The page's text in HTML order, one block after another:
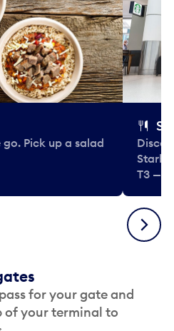
Pick up a salad
T3 —
Next
for your gate and
of your terminal to